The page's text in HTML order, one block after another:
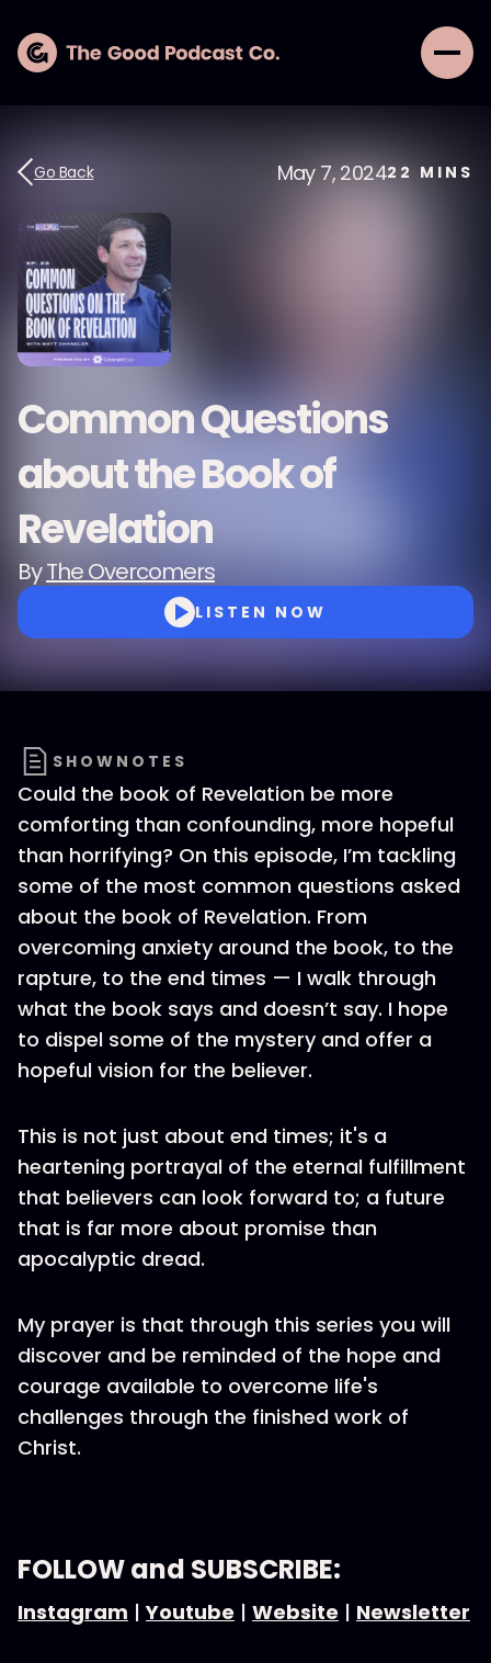
Go Back May 7, 202422 MINS
Common Questions
about the Book of
Revelation
ByThe Overcomers
LISTEN NOW
SHOWNOTES
Could the book of Revelation be more
comforting than confounding, more hopeful
than horrifying? On this episode, I’m tackling
some of the most common questions asked
about the book of Revelation. From
overcoming anxiety around the book, to the
rapture, to the end times — I walk through
what the book says and doesn’t say. I hope
to dispel some of the mystery and offer a
hopeful vision for the believer.
This is not just about end times; it's a
heartening portrayal of the eternal fulfillment
that believers can look forward to; a future
that is far more about promise than
apocalyptic dread.
My prayer is that through this series you will
discover and be reminded of the hope and
courage available to overcome life's
challenges through the finished work of
Christ.
FOLLOW and SUBSCRIBE:
Instagram |Youtube | Website | Newsletter